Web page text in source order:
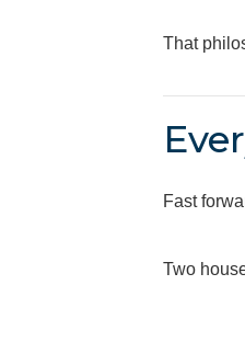
That
Fast
Two